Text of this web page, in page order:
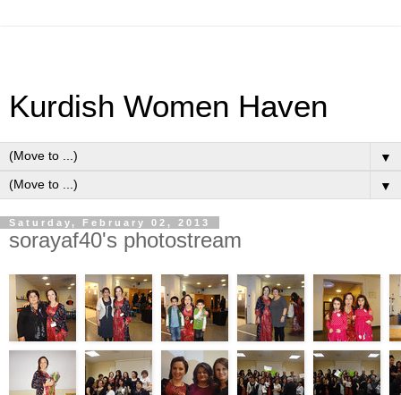
Kurdish Women Haven
▼
▼
Saturday, February 02, 2013
sorayaf40's photostream